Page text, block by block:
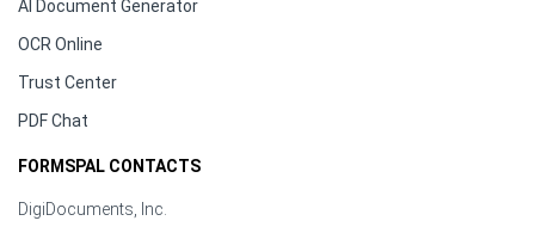
AI Document Generator
OCR Online
Trust Center
PDF Chat
FORMSPAL CONTACTS
DigiDocuments, Inc.